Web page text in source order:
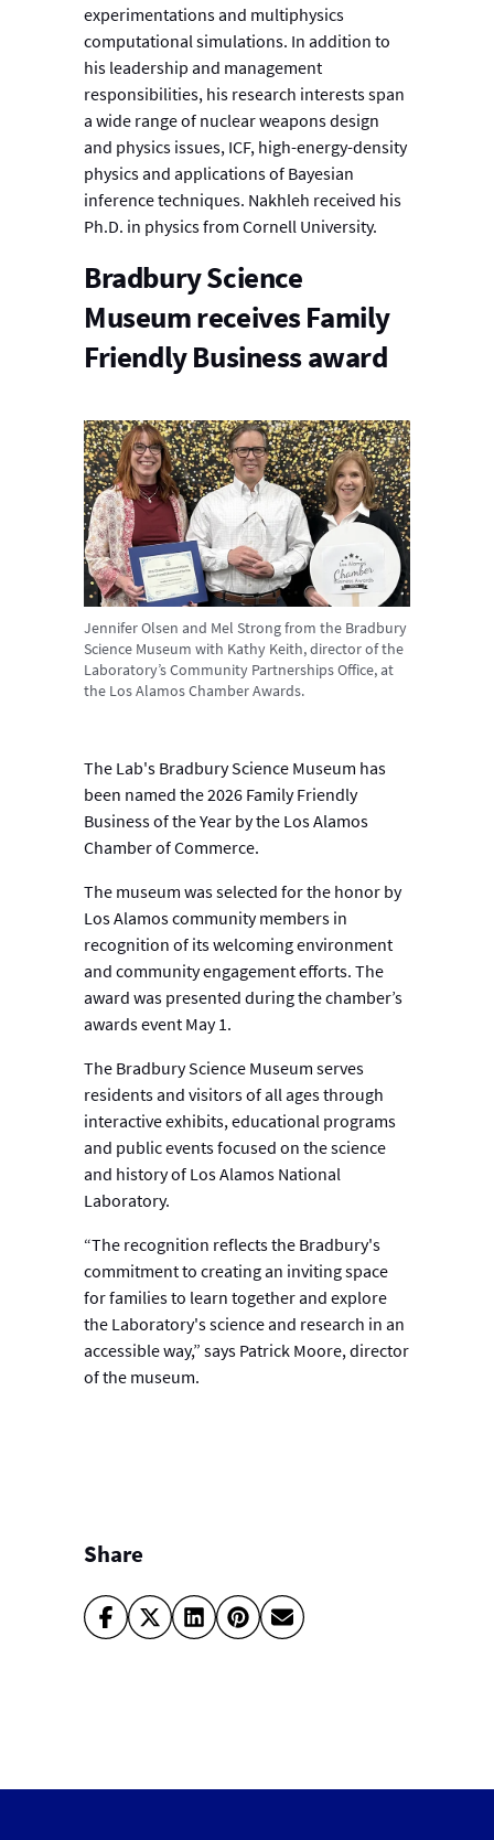
experimentations and multiphysics
computational simulations. In addition to
his leadership and management
responsibilities, his research interests span
a wide range of nuclear weapons design
and physics issues, ICF, high-energy-density
physics and applications of Bayesian
inference techniques. Nakhleh received his
Ph.D. in physics from Cornell University.
Bradbury Science
Museum receives Family
Friendly Business award
Jennifer Olsen and Mel Strong from the Bradbury
Science Museum with Kathy Keith, director of the
Laboratory’s Community Partnerships Office, at
the Los Alamos Chamber Awards.
The Lab's Bradbury Science Museum has
been named the 2026 Family Friendly
Business of the Year by the Los Alamos
Chamber of Commerce.
The museum was selected for the honor by
Los Alamos community members in
recognition of its welcoming environment
and community engagement efforts. The
award was presented during the chamber’s
awards event May 1.
The Bradbury Science Museum serves
residents and visitors of all ages through
interactive exhibits, educational programs
and public events focused on the science
and history of Los Alamos National
Laboratory.
“The recognition reflects the Bradbury's
commitment to creating an inviting space
for families to learn together and explore
the Laboratory's science and research in an
accessible way,” says Patrick Moore, director
of the museum.
Share